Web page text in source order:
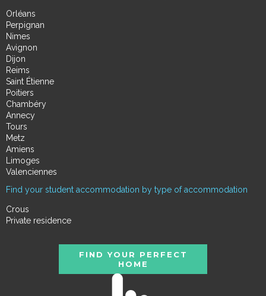
Orléans
Perpignan
Nimes
Avignon
Dijon
Reims
Saint Étienne
Poitiers
Chambéry
Annecy
Tours
Metz
Amiens
Limoges
Valenciennes
Find your student accommodation by type of accommodation
Crous
Private residence
FIND YOUR PERFECT
HOME